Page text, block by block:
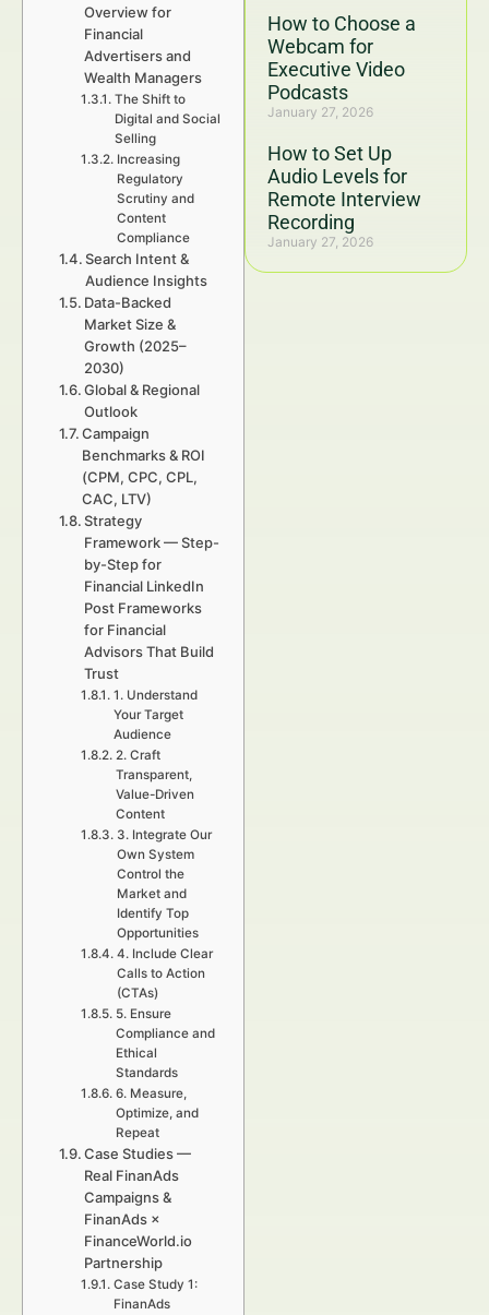
How to Choose a
Webcam for
Executive Video
Podcasts
January 27, 2026
How to Set Up
Audio Levels for
Remote Interview
Recording
January 27, 2026
Overview for
Financial
Advertisers and
Wealth Managers
The Shift to
Digital and Social
Selling
Increasing
Regulatory
Scrutiny and
Content
Compliance
Search Intent &
Audience Insights
Data-Backed
Market Size &
Growth (2025–
2030)
Global & Regional
Outlook
Campaign
Benchmarks & ROI
(CPM, CPC, CPL,
CAC, LTV)
Strategy
Framework — Step-
by-Step for
Financial LinkedIn
Post Frameworks
for Financial
Advisors That Build
Trust
1. Understand
Your Target
Audience
2. Craft
Transparent,
Value-Driven
Content
3. Integrate Our
Own System
Control the
Market and
Identify Top
Opportunities
4. Include Clear
Calls to Action
(CTAs)
5. Ensure
Compliance and
Ethical
Standards
6. Measure,
Optimize, and
Repeat
Case Studies —
Real FinanAds
Campaigns &
FinanAds ×
FinanceWorld.io
Partnership
Case Study 1:
FinanAds